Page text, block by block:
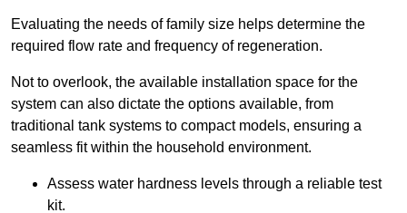
Evaluating the needs of family size helps determine the
required flow rate and frequency of regeneration.
Not to overlook, the available installation space for the
system can also dictate the options available, from
traditional tank systems to compact models, ensuring a
seamless fit within the household environment.
Assess water hardness levels through a reliable test
kit.